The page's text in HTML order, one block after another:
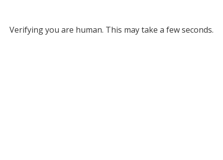
Verifying you are human. This may take a few seconds.